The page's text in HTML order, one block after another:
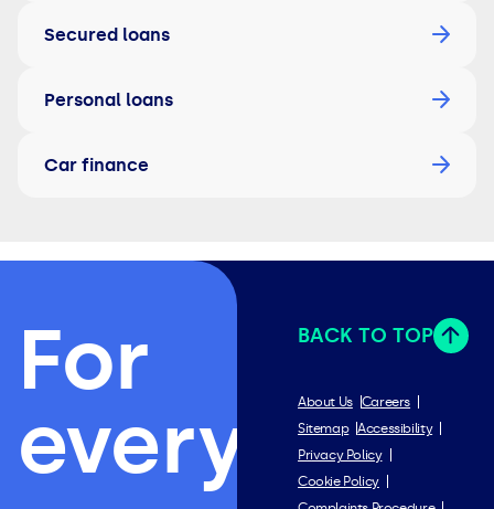
Secured loans
Personal loans
Car finance
For
everything
BACK TO TOP
About Us Careers
Sitemap Accessibility
Privacy Policy
Cookie Policy